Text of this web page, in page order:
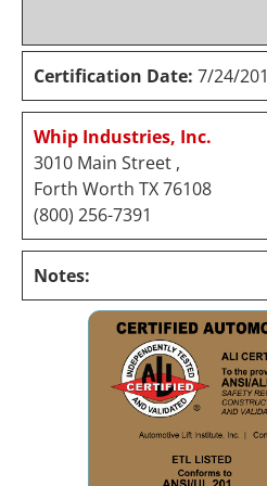
Certification Date: 7/24/
Whip Industries, Inc.
3010 Main Street ,
Forth Worth TX 76108
(800) 256-7391
Notes: